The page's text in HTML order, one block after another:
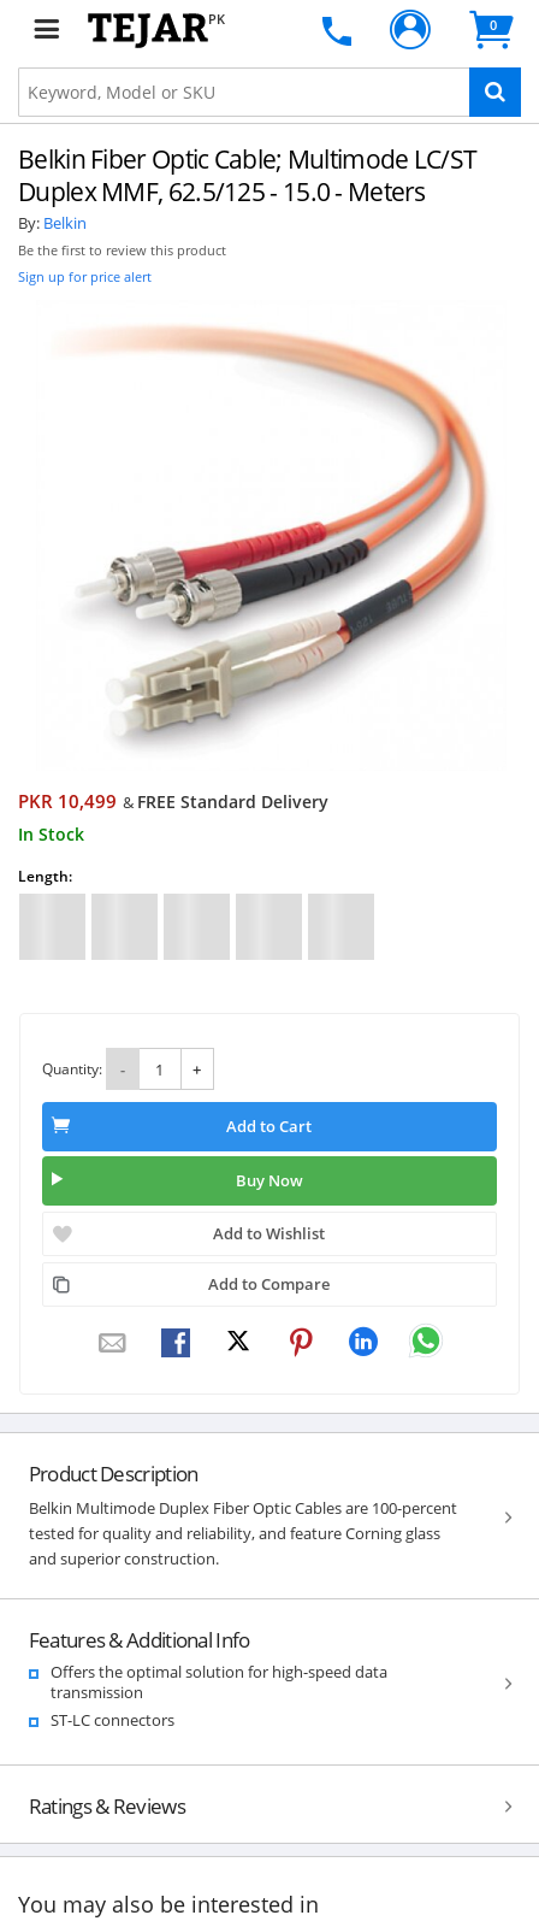
PK 0
Belkin Fiber Optic Cable; Multimode LC/ST
Duplex MMF, 62.5/125 - 15.0 - Meters
By: Belkin
Be the first to review this product
Sign up for price alert
PKR 10,499 & FREE Standard Delivery
In Stock
Length:
Quantity: - +
Add to Cart
Buy Now
Add to Wishlist
Add to Compare
Product Description
Belkin Multimode Duplex Fiber Optic Cables are 100-percent
tested for quality and reliability, and feature Corning glass
and superior construction.
Features & Additional Info
Offers the optimal solution for high-speed data
transmission
ST-LC connectors
Ratings & Reviews
You may also be interested in